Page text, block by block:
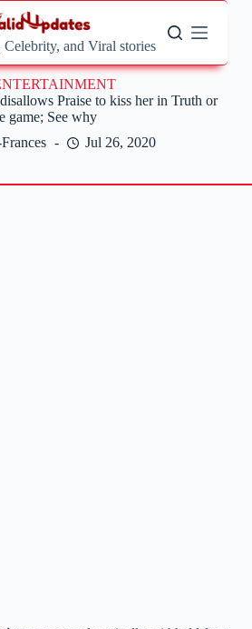
Celebrity, and Viral stories
Praise to kiss her in Truth or
game; See why
Jul 26, 2020